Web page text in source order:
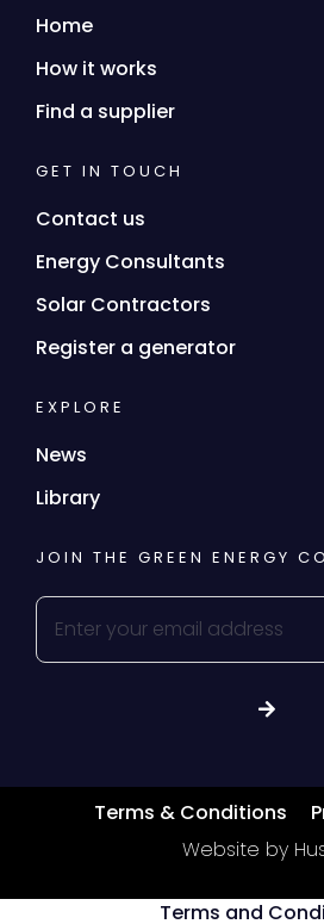
Home
How it works
Find a supplier
GET IN TOUCH
Contact us
Energy Consultants
Solar Contractors
Register a generator
EXPLORE
News
Library
JOIN THE GREEN ENERGY
Terms & Conditions
Website by
Terms and